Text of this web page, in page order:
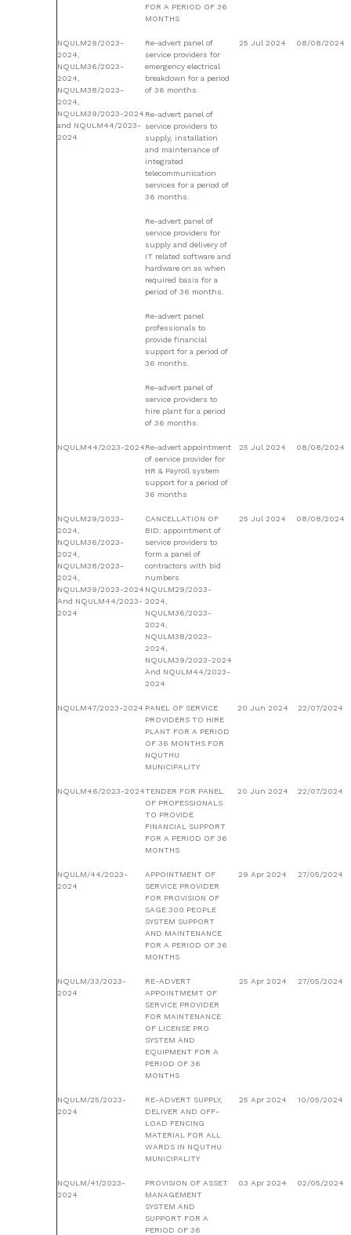
FOR A PERIOD OF 36
MONTHS
NQULM29/2023-
2024,
NQULM36/2023-
2024,
NQULM38/2023-
2024,
NQULM39/2023-2024
and NQULM44/2023-
2024
Re-advert panel of
service providers for
emergency electrical
breakdown for a period
of 36 months.
Re-advert panel of
service providers to
supply, installation
and maintenance of
integrated
telecommunication
services for a period of
36 months.
Re-advert panel of
service providers for
supply and delivery of
IT related software and
hardware on as when
required basis for a
period of 36 months.
Re-advert panel
professionals to
provide financial
support for a period of
36 months.
Re-advert panel of
service providers to
hire plant for a period
of 36 months.
25 Jul 2024 08/08/2024
NQULM44/2023-2024Re-advert appointment
of service provider for
HR & Payroll system
support for a period of
36 months
25 Jul 2024 08/08/2024
NQULM29/2023-
2024,
NQULM36/2023-
2024,
NQULM38/2023-
2024,
NQULM39/2023-2024
And NQULM44/2023-
2024
CANCELLATION OF
BID: appointment of
service providers to
form a panel of
contractors with bid
numbers
NQULM29/2023-
2024,
NQULM36/2023-
2024,
NQULM38/2023-
2024,
NQULM39/2023-2024
And NQULM44/2023-
2024
25 Jul 2024 08/08/2024
NQULM47/2023-2024 PANEL OF SERVICE
PROVIDERS TO HIRE
PLANT FOR A PERIOD
OF 36 MONTHS FOR
NQUTHU
MUNICIPALITY
20 Jun 2024 22/07/2024
NQULM46/2023-2024TENDER FOR PANEL
OF PROFESSIONALS
TO PROVIDE
FINANCIAL SUPPORT
FOR A PERIOD OF 36
MONTHS
20 Jun 2024 22/07/2024
NQULM/44/2023-
2024
APPOINTMENT OF
SERVICE PROVIDER
FOR PROVISION OF
SAGE 300 PEOPLE
SYSTEM SUPPORT
AND MAINTENANCE
FOR A PERIOD OF 36
MONTHS
29 Apr 2024 27/05/2024
NQULM/33/2023-
2024
RE-ADVERT
APPOINTMEMT OF
SERVICE PROVIDER
FOR MAINTENANCE
OF LICENSE PRO
SYSTEM AND
EQUIPMENT FOR A
PERIOD OF 36
MONTHS
25 Apr 2024 27/05/2024
NQULM/25/2023-
2024
RE-ADVERT SUPPLY,
DELIVER AND OFF-
LOAD FENCING
MATERIAL FOR ALL
WARDS IN NQUTHU
MUNICIPALITY
25 Apr 2024 10/05/2024
NQULM/41/2023-
2024
PROVISION OF ASSET
MANAGEMENT
SYSTEM AND
SUPPORT FOR A
PERIOD OF 36
03 Apr 2024 02/05/2024